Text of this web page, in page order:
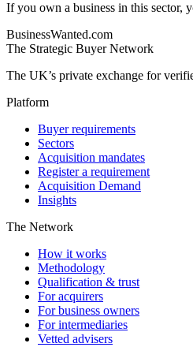
If you own a business in this sector,
BusinessWanted.com
The Strategic Buyer Network
The UK’s private exchange for
Platform
Buyer requirements
Sectors
Acquisition mandates
Register a requirement
Acquisition Demand
Insights
The Network
How it works
Methodology
Qualification & trust
For acquirers
For business owners
For intermediaries
Vetted advisers